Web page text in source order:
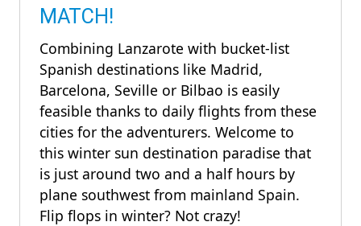
MATCH!
Combining Lanzarote with bucket-list
Spanish destinations like Madrid,
Barcelona, Seville or Bilbao is easily
feasible thanks to daily flights from these
cities for the adventurers. Welcome to
this winter sun destination paradise that
is just around two and a half hours by
plane southwest from mainland Spain.
Flip flops in winter? Not crazy!